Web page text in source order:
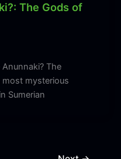
The Gods of
The
most mysterious
Sumerian